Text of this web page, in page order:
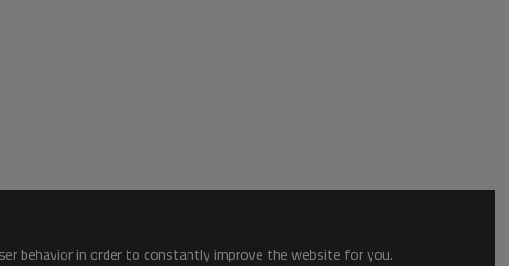
behavior in order to constantly improve the website for you.